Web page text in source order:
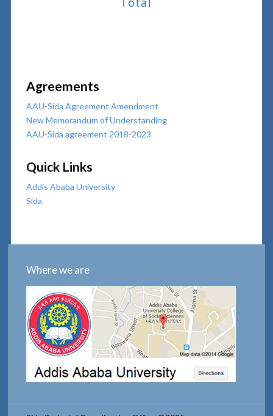
Agreements
AAU-Sida Agreement Amendment
New Memorandum of Understanding
AAU-Sida agreement 2018-2023
Quick Links
Addis Ababa University
Sida
Where we are